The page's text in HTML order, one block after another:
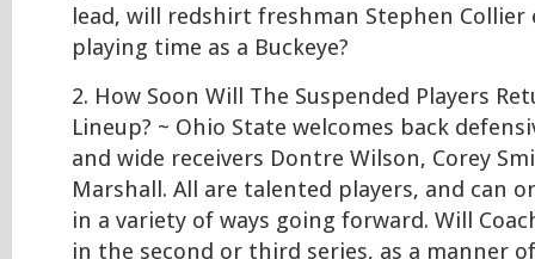
lead, will redshirt freshman Stephen
playing time as a Buckeye?
2. How Soon Will The Suspended Players
Lineup? ~ Ohio State welcomes back
and wide receivers Dontre Wilson, Corey
Marshall. All are talented players, and can
in a variety of ways going forward. Will
in the second or third series, as a manner